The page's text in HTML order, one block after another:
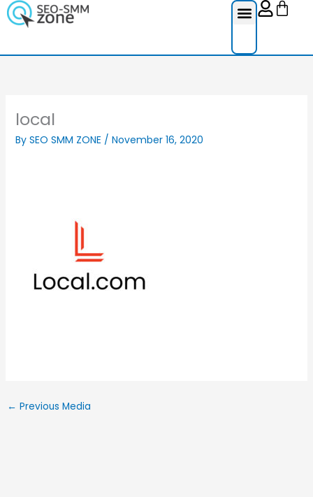
Skip
to
Cart
local
By SEO SMM ZONE / November 16, 2020
← Previous Media